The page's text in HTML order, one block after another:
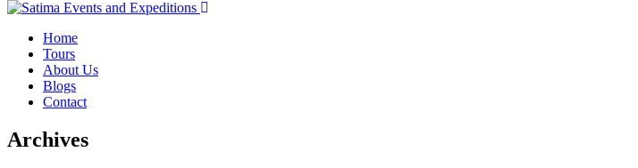
Home
Tours
About Us
Blogs
Contact
Archives